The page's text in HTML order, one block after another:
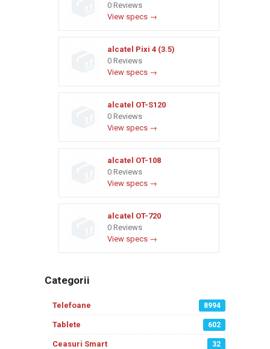
0 Reviews
View specs →
alcatel Pixi 4 (3.5)
0 Reviews
View specs →
alcatel OT-S120
0 Reviews
View specs →
alcatel OT-108
0 Reviews
View specs →
alcatel OT-720
0 Reviews
View specs →
Categorii
Telefoane 8994
Tablete 602
Ceasuri Smart 32